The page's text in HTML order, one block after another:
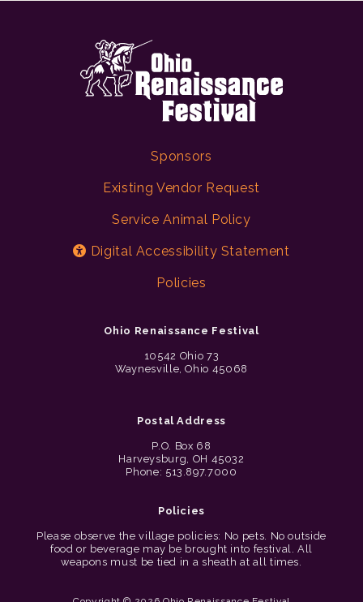
Sponsors
Existing Vendor Request
Service Animal Policy
Digital Accessibility Statement
Policies
Ohio Renaissance Festival
10542 Ohio 73
Waynesville, Ohio 45068
Postal Address
P.O. Box 68
Harveysburg, OH 45032
Phone: 513.897.7000
Policies
Please observe the village policies: No pets. No outside
food or beverage may be brought into festival. All
weapons must be tied in a sheath at all times.